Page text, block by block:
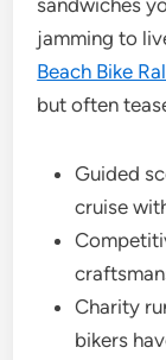
sandwiches
jamming to
Beach Bike
but often
Guided
cruise
Charity
bikers